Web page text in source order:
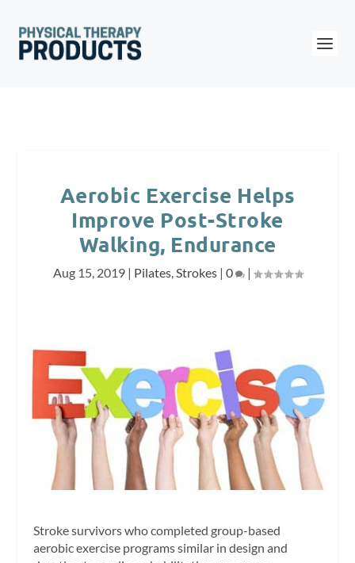
Aerobic Exercise Helps
Improve Post-Stroke
Walking, Endurance
Aug 15, 2019| Pilates,Strokes| 0 |
Stroke survivors who completed group-based
aerobic exercise programs similar in design and